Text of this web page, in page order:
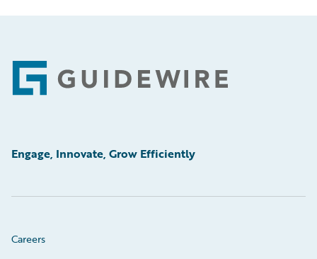
Footer
Engage, Innovate, Grow Efficiently
Careers